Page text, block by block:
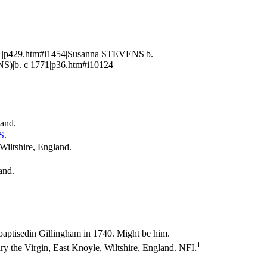
STEVENS|b.
c 1771|p36.htm#i10124|
.
England.
Gillingham in 1740. Might be him.
the Virgin, East Knoyle, Wiltshire, England. NFI.1